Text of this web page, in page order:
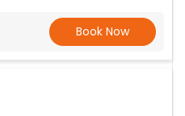
Book Now